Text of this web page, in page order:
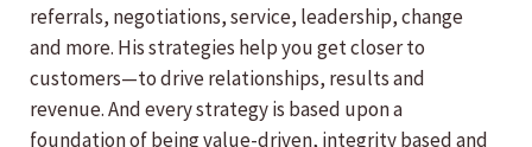
referrals, negotiations, service, leadership, change
and more. His strategies help you get closer to
customers—to drive relationships, results and
revenue. And every strategy is based upon a
foundation of being value-driven, integrity based and